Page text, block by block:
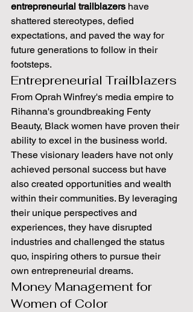
entrepreneurial trailblazers have
shattered stereotypes, defied
expectations, and paved the way for
future generations to follow in their
footsteps.
Entrepreneurial Trailblazers
From Oprah Winfrey's media empire to
Rihanna's groundbreaking Fenty
Beauty, Black women have proven their
ability to excel in the business world.
These visionary leaders have not only
achieved personal success but have
also created opportunities and wealth
within their communities. By leveraging
their unique perspectives and
experiences, they have disrupted
industries and challenged the status
quo, inspiring others to pursue their
own entrepreneurial dreams.
Money Management for
Women of Color